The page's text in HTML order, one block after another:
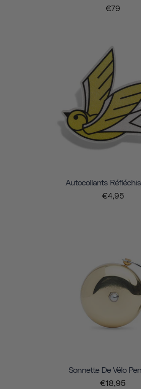
€79
Autocollants
€4,95
Sonnette De Vélo
€18,95